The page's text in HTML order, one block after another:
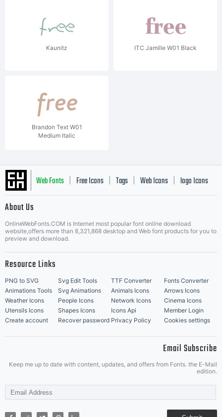
Kaunitz ITC Jamille W01 Black
Brandon Text W01
Medium Italic
Web Fonts Free Icons Tags Web Icons logo Icons
Music Icons | Best Matching Fonts
About Us
OnlineWebFonts.COM is Internet most popular font online download
website,offers more than 8,321,868 desktop and Web font products for you to
preview and download.
Resource Links
PNG to SVG Svg Edit Tools TTF Converter
Fonts Converter
Animations Tools
Svg Animations Animals Icons
Arrows Icons
Weather Icons
People Icons Network Icons
Cinema Icons
Utensils Icons
Shapes Icons Icons Api
Member Login
Create account
Recover password Privacy Policy Cookies settings
Email Subscribe
Keep me up to date with content, updates, and offers from Fonts. the E-Mail
edition.